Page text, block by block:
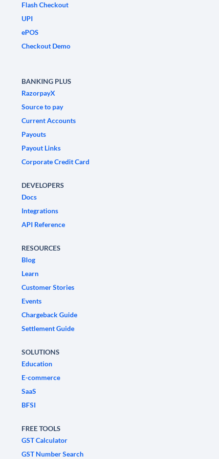
Flash Checkout
UPI
ePOS
Checkout Demo
BANKING PLUS
RazorpayX
Source to pay
Current Accounts
Payouts
Payout Links
Corporate Credit Card
DEVELOPERS
Docs
Integrations
API Reference
RESOURCES
Blog
Learn
Customer Stories
Events
Chargeback Guide
Settlement Guide
SOLUTIONS
Education
E-commerce
SaaS
BFSI
FREE TOOLS
GST Calculator
GST Number Search